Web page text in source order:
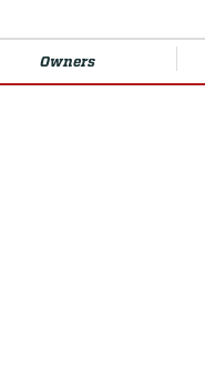
Owners